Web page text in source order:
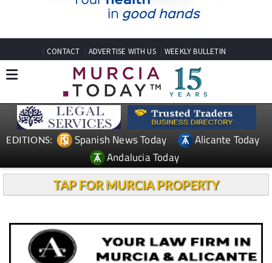
CONTACT ADVERTISE WITH US WEEKLY BULLETIN
EDITIONS: Spanish News Today
Alicante Today
Andalucia Today
TAP FOR MURCIA PROPERTY